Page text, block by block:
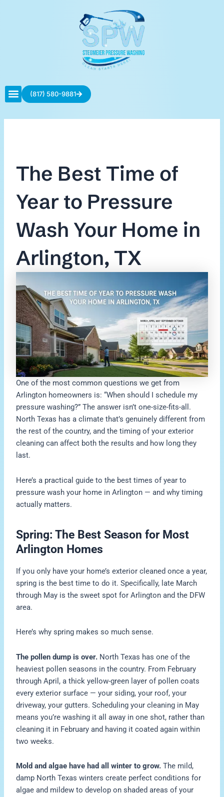
(817) 580-9881
The Best Time of
Year to Pressure
Wash Your Home in
Arlington, TX
One of the most common questions we get from
Arlington homeowners is: “When should I schedule my
pressure washing?” The answer isn’t one-size-fits-all.
North Texas has a climate that’s genuinely different from
the rest of the country, and the timing of your exterior
cleaning can affect both the results and how long they
last.
Here’s a practical guide to the best times of year to
pressure wash your home in Arlington — and why timing
actually matters.
Spring: The Best Season for Most
Arlington Homes
If you only have your home’s exterior cleaned once a year,
spring is the best time to do it. Specifically, late March
through May is the sweet spot for Arlington and the DFW
area.
Here’s why spring makes so much sense.
The pollen dump is over. North Texas has one of the
heaviest pollen seasons in the country. From February
through April, a thick yellow-green layer of pollen coats
every exterior surface — your siding, your roof, your
driveway, your gutters. Scheduling your cleaning in May
means you’re washing it all away in one shot, rather than
cleaning it in February and having it coated again within
two weeks.
Mold and algae have had all winter to grow. The mild,
damp North Texas winters create perfect conditions for
algae and mildew to develop on shaded areas of your